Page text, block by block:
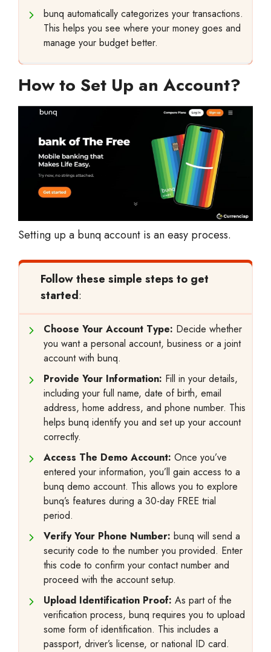
bunq automatically categorizes your transactions.
This helps you see where your money goes and
manage your budget better.
How to Set Up an Account?
Setting up a bunq account is an easy process.
Follow these simple steps to get
started:
Choose Your Account Type: Decide whether
you want a personal account, business or a joint
account with bunq.
Provide Your Information: Fill in your details,
including your full name, date of birth, email
address, home address, and phone number. This
helps bunq identify you and set up your account
correctly.
Access The Demo Account: Once you’ve
entered your information, you’ll gain access to a
bunq demo account. This allows you to explore
bunq’s features during a 30-day FREE trial
period.
Verify Your Phone Number: bunq will send a
security code to the number you provided. Enter
this code to confirm your contact number and
proceed with the account setup.
Upload Identification Proof: As part of the
verification process, bunq requires you to upload
some form of identification. This includes a
passport, driver’s license, or national ID card.